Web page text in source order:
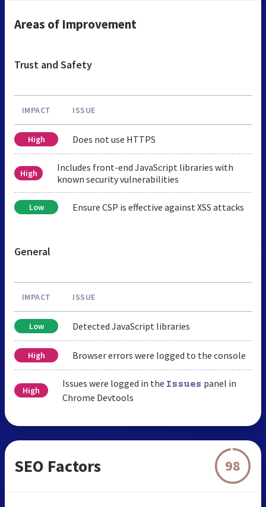
Areas of Improvement
Trust and Safety
IMPACT ISSUE
High Does not use HTTPS
High
Includes front-end JavaScript libraries with
known security vulnerabilities
Low Ensure CSP is effective against XSS attacks
General
IMPACT ISSUE
Low Detected JavaScript libraries
High Browser errors were logged to the console
High
Issues were logged in the Issues panel in
Chrome Devtools
SEO Factors 98